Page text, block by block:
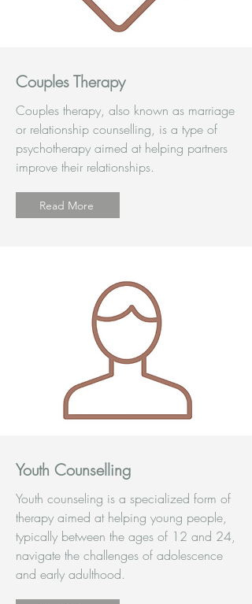
Couples Therapy
Couples therapy, also known as marriage
or relationship counselling, is a type of
psychotherapy aimed at helping partners
improve their relationships.
Read More
Youth Counselling
Youth counseling is a specialized form of
therapy aimed at helping young people,
typically between the ages of 12 and 24,
navigate the challenges of adolescence
and early adulthood.